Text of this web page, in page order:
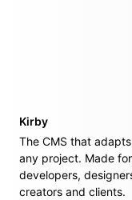
Kirby
The CMS that
any project. Made for
developers,
creators and clients.